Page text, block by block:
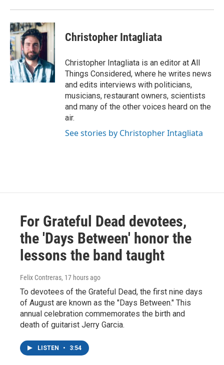
Christopher Intagliata
Christopher Intagliata is an editor at All
Things Considered, where he writes news
and edits interviews with politicians,
musicians, restaurant owners, scientists
and many of the other voices heard on the
air.
See stories by Christopher Intagliata
For Grateful Dead devotees,
the 'Days Between' honor the
lessons the band taught
Felix Contreras, 17 hours ago
To devotees of the Grateful Dead, the first nine days
of August are known as the "Days Between." This
annual celebration commemorates the birth and
death of guitarist Jerry Garcia.
LISTEN • 3:54